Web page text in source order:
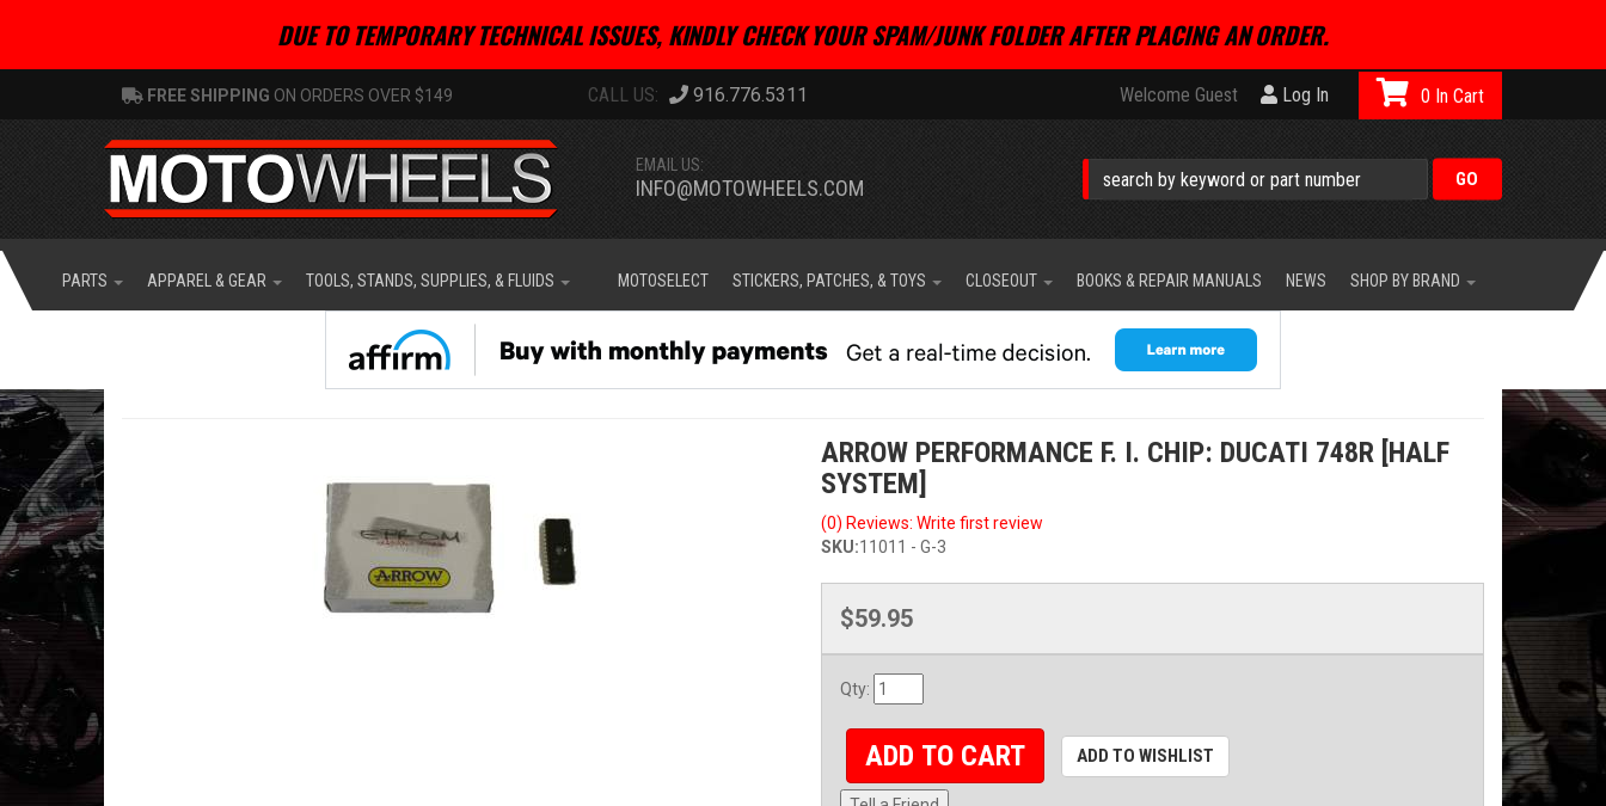
DUE TO TEMPORARY TECHNICAL ISSUES, KINDLY CHECK YOUR SPAM/JUNK FOLDER AFTER PLACING AN ORDER.
FREE SHIPPING ON ORDERS OVER $149 916.776.5311 Welcome Guest Log In
EMAIL US:
INFO@MOTOWHEELS.COM
0
PARTS APPAREL & GEAR TOOLS, STANDS, SUPPLIES, & FLUIDS MOTOSELECT STICKERS, PATCHES, & TOYS CLOSEOUT BOOKS & REPAIR MANUALS NEWS SHOP BY BRAND
ARROW PERFORMANCE F. I. CHIP: DUCATI 748R [HALF
SYSTEM]
(0) Reviews: Write first review
SKU:11011 - G-3
$59.95
Qty:
ADD TO CART ADD TO WISHLIST